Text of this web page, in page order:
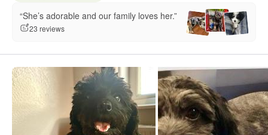
“She’s adorable and our family loves her.”
23 reviews